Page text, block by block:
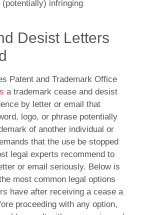
infringing
Desist Letters
Patent and Trademark Office
a trademark cease and desist
by letter or email that
logo, or phrase potentially
of another individual or
that the use be stopped
legal experts recommend to
or email seriously. Below is
most common legal options
have after receiving a cease a
proceeding with any option,